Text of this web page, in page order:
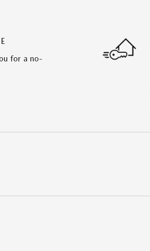
for a no-